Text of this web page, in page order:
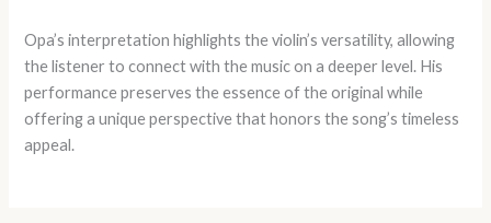
Opa’s interpretation highlights the violin’s versatility, allowing
the listener to connect with the music on a deeper level. His
performance preserves the essence of the original while
offering a unique perspective that honors the song’s timeless
appeal.